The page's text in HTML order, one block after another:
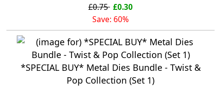
£0.75 £0.30
Save: 60%
*SPECIAL BUY* Metal Dies Bundle - Twist &
Pop Collection (Set 1)